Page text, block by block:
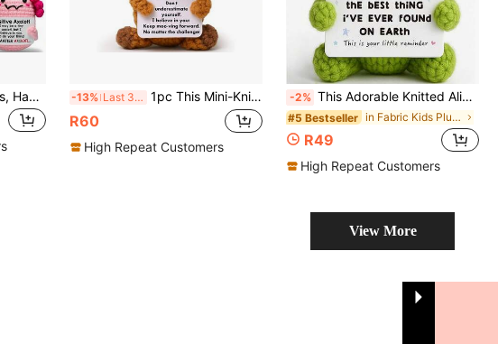
1pc Cute Crochet Animals, Handmade Ducks, Coffee Cups, Butterflies, Penguins, Elephants Crochet Animals Suitable For Men, Birthday Parties, Christmas And New Year Friends, Handmade Gifts, Holiday Gifts, Fun Designs, Fantasy Gifts, Comfortable Textiles, Durable Stitches, Handmade Plush Toys, Suitable For Women And Men. -13% Last 3 days 1pc This Mini-Knitted Wool Highland Cow Toy Is A Creative And Lovely Crocheted Doll, Which Is Commemorative Gift For Friends, Women, Students Or Christmas.
R60
High Repeat Customers
-2% This Adorable Knitted Alien Plush Doll Makes A Thoughtful Gift Suitable For Various Occasions. It Is An Ideal Anniversary Gift, A Sweet Valentine's Day Present, Or A Creative Birthday Gift For Your Boyfriend Or Girlfriend.
#5 Bestseller in Fabric Kids Plush Animals
R49
High Repeat Customers
View More